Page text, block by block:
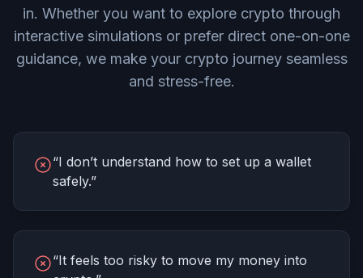
in. Whether you want to explore crypto through
interactive simulations or prefer direct one-on-one
guidance, we make your crypto journey seamless
and stress-free.
“I don’t understand how to set up a wallet
safely.”
“It feels too risky to move my money into